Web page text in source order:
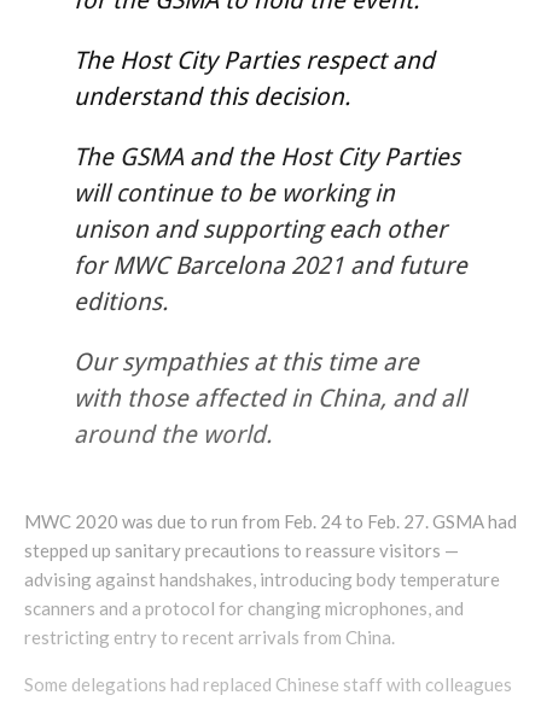
The Host City Parties respect and
understand this decision.
The GSMA and the Host City Parties
will continue to be working in
unison and supporting each other
for MWC Barcelona 2021 and future
editions.
Our sympathies at this time are
with those affected in China, and all
around the world.
MWC 2020 was due to run from Feb. 24 to Feb. 27. GSMA had
stepped up sanitary precautions to reassure visitors —
advising against handshakes, introducing body temperature
scanners and a protocol for changing microphones, and
restricting entry to recent arrivals from China.​
Some delegations had replaced Chinese staff with colleagues